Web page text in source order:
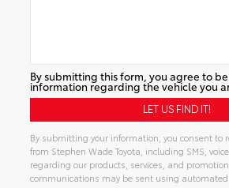
By submitting this form, you agree to
information regarding the vehicle you
By submitting your information, you consent to
from Stephen Wade Toyota, including SMS,
regarding our products, services, and
communications may be sent using automated